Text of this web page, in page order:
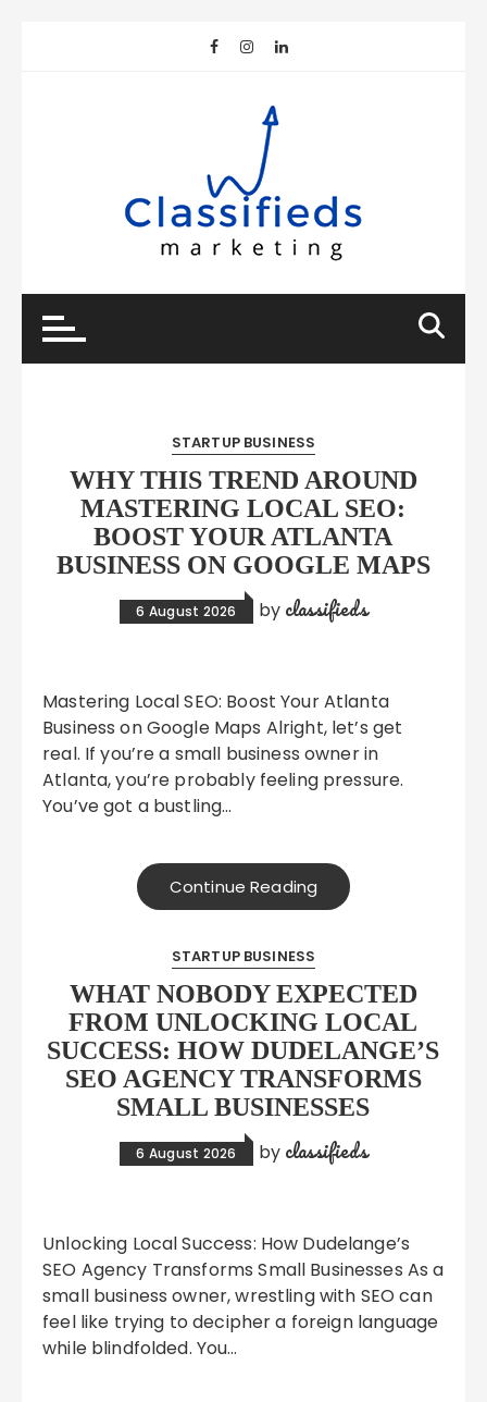
STARTUP BUSINESS
WHY THIS TREND AROUND
MASTERING LOCAL SEO:
BOOST YOUR ATLANTA
BUSINESS ON GOOGLE MAPS
6 August 2026 by classifieds
Mastering Local SEO: Boost Your Atlanta
Business on Google Maps Alright, let’s get
real. If you’re a small business owner in
Atlanta, you’re probably feeling pressure.
You’ve got a bustling…
Continue Reading
STARTUP BUSINESS
WHAT NOBODY EXPECTED
FROM UNLOCKING LOCAL
SUCCESS: HOW DUDELANGE’S
SEO AGENCY TRANSFORMS
SMALL BUSINESSES
6 August 2026 by classifieds
Unlocking Local Success: How Dudelange’s
SEO Agency Transforms Small Businesses As a
small business owner, wrestling with SEO can
feel like trying to decipher a foreign language
while blindfolded. You…